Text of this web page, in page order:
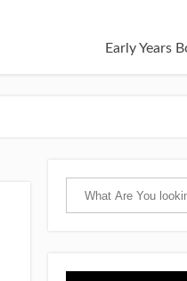
Early Years